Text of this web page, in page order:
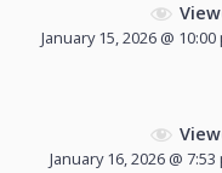
January 15, 2026 @ 10:00
January 16, 2026 @ 7:53